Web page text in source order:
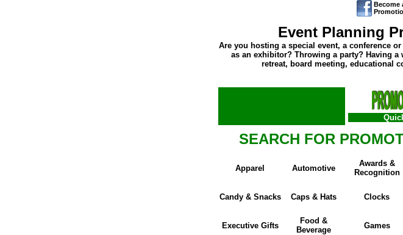
Become
Event Planning
Are you hosting a special event, a conference
as an exhibitor? Throwing a party? Having
retreat, board meeting, educational
SEARCH FOR
Apparel Automotive
Awards &
Recognition
Candy & Snacks Caps & Hats Clocks
Executive Gifts
Food &
Beverage
Games